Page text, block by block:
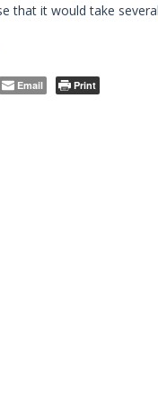
that it would take
Email Print